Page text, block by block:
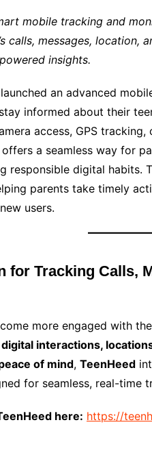
mobile tracking and
calls, messages, location,
insights.
launched an advanced
informed about their
access, GPS
a seamless way for
responsible digital habits.
parents take timely
users.
for Tracking Calls,
more engaged with
digital interactions,
of mind, TeenHeed
for seamless, real-time
here: https://